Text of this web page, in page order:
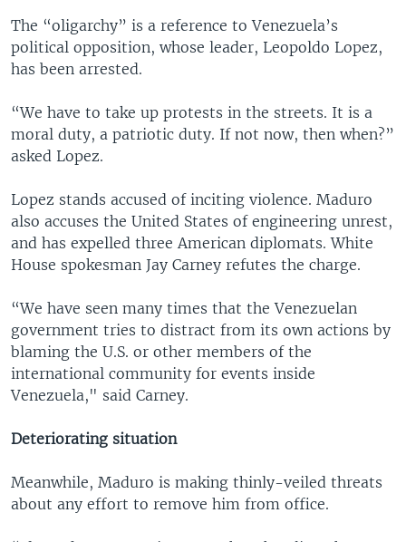
The “oligarchy” is a reference to Venezuela’s
political opposition, whose leader, Leopoldo Lopez,
has been arrested.
“We have to take up protests in the streets. It is a
moral duty, a patriotic duty. If not now, then when?”
asked Lopez.
Lopez stands accused of inciting violence. Maduro
also accuses the United States of engineering unrest,
and has expelled three American diplomats. White
House spokesman Jay Carney refutes the charge.
“We have seen many times that the Venezuelan
government tries to distract from its own actions by
blaming the U.S. or other members of the
international community for events inside
Venezuela," said Carney.
Deteriorating situation
Meanwhile, Maduro is making thinly-veiled threats
about any effort to remove him from office.